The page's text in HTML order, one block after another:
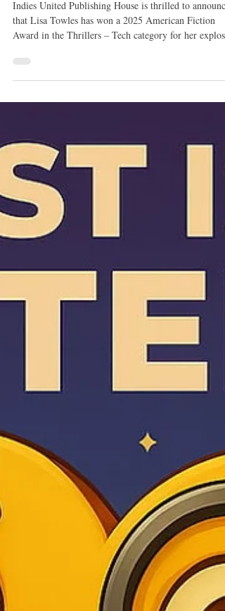
4 days ago
Award in the Thrillers – Tech category for her
standout works across dozens of genres, highlighting
books that push boundaries, elevate craft, and deliver
unforgettable reading experiences. Towles’ win places
Switch among the most compelling thrillers of the
—